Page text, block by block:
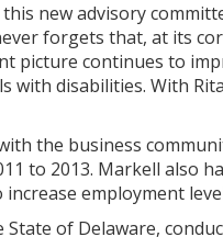
new advisory
forgets that, at its
picture continues to
disabilities. With
the business
to 2013. Markell also
employment
of Delaware,